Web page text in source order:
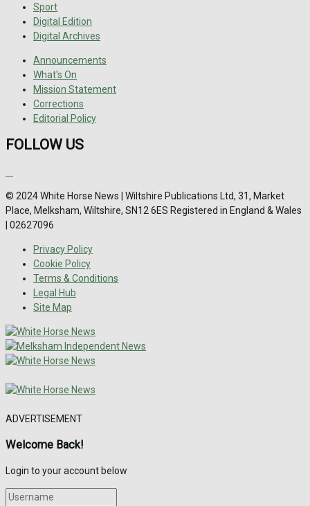
Sport
Digital Edition
Digital Archives
Announcements
What's On
Mission Statement
Corrections
Editorial Policy
FOLLOW US
© 2024 White Horse News | Wiltshire Publications Ltd, 31, Market
Place, Melksham, Wiltshire, SN12 6ES Registered in England & Wales
| 02627096
Privacy Policy
Cookie Policy
Terms & Conditions
Legal Hub
Site Map
ADVERTISEMENT
Welcome Back!
Login to your account below